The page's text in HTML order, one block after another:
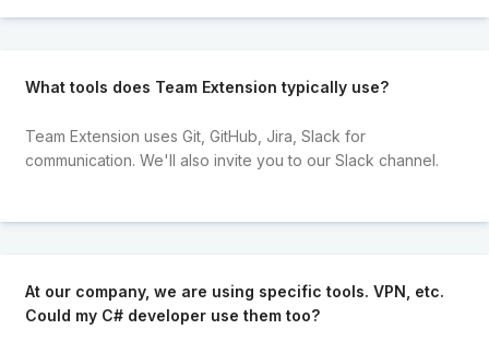
What tools does Team Extension typically use?
Team Extension uses Git, GitHub, Jira, Slack for
communication. We'll also invite you to our Slack channel.
At our company, we are using specific tools. VPN, etc.
Could my C# developer use them too?